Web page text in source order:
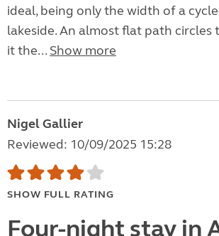
ideal, being only the width of a
lakeside. An almost flat path circles
it the... Show more
Nigel Gallier
Reviewed: 10/09/2025 15:28
SHOW FULL RATING
Four-night stay in